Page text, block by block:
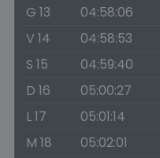
G 13
04:58:06
V 14
04:58:53
S 15
04:59:40
D 16
05:00:27
L 17
05:01:14
M 18
05:02:01